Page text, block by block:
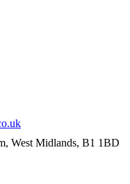
West Midlands, B1 1BD